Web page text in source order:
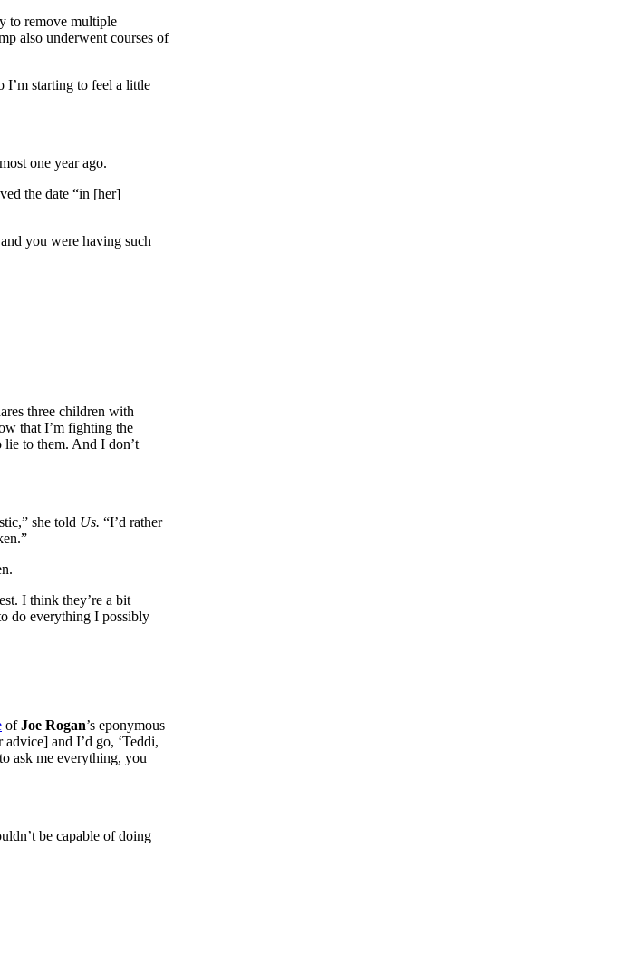
to remove multiple
also underwent courses of
I’m starting to feel a little
one year ago.
the date “in [her]
you were having such
three children with
that I’m fighting the
lie to them. And I don’t
she told Us. “I’d rather
I think they’re a bit
do everything I possibly
ofJoe Rogan’s eponymous
and I’d go, ‘Teddi,
ask me everything, you
be capable of doing